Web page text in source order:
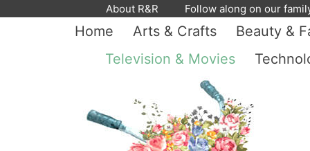
About R&R Follow along on our
Home Arts & Crafts
Beauty &
Television & Movies